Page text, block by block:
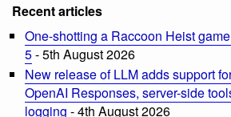
Recent articles
One-shotting a Raccoon Heist
5- 5th August 2026
New release of LLM adds support
OpenAI Responses, server-side
logging - 4th August 2026